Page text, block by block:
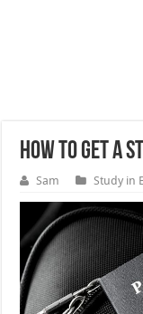
How to get a
Sam Study in